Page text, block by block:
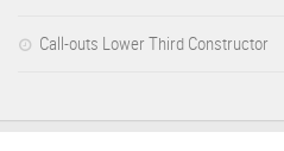
Call-outs Lower Third Constructor